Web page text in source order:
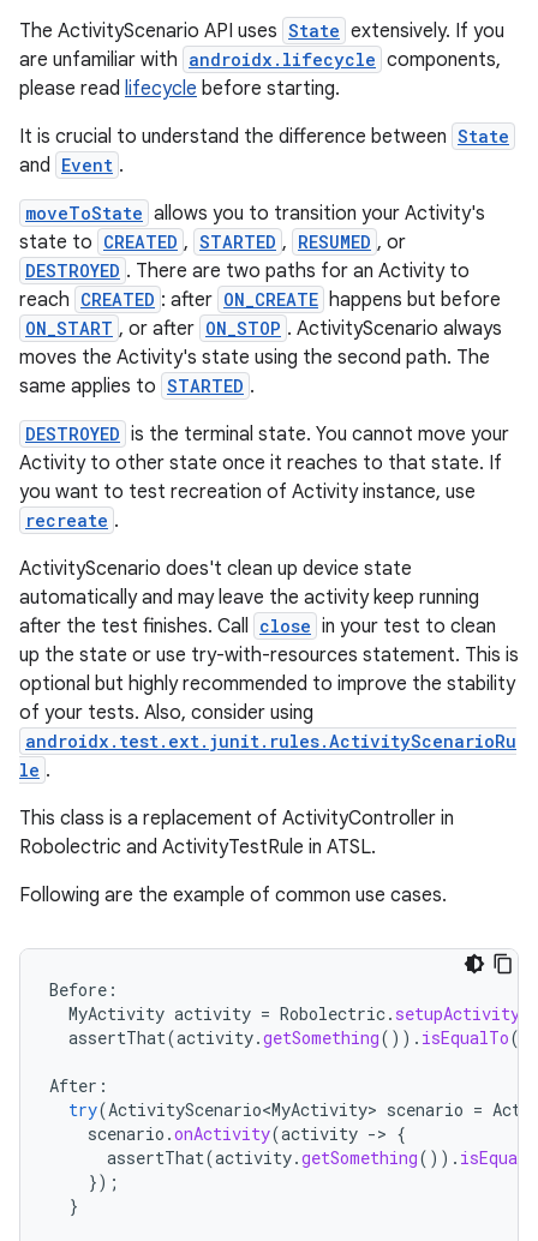
The ActivityScenario API uses State extensively. If you
are unfamiliar with androidx.lifecycle components,
please read lifecycle before starting.
It is crucial to understand the difference between State
and Event .
moveToState allows you to transition your Activity's
state to CREATED , STARTED , RESUMED , or
DESTROYED . There are two paths for an Activity to
reach CREATED : after ON_CREATE happens but before
ON_START , or after ON_STOP . ActivityScenario always
moves the Activity's state using the second path. The
same applies to STARTED .
DESTROYED is the terminal state. You cannot move your
Activity to other state once it reaches to that state. If
you want to test recreation of Activity instance, use
recreate .
ActivityScenario does't clean up device state
automatically and may leave the activity keep running
after the test finishes. Call close in your test to clean
up the state or use try-with-resources statement. This is
optional but highly recommended to improve the stability
of your tests. Also, consider using
androidx.test.ext.junit.rules.ActivityScenarioRu
le .
This class is a replacement of ActivityController in
Robolectric and ActivityTestRule in ATSL.
Following are the example of common use cases.
Before :
MyActivity activity = Robolectric. setupActivity
assertThat(activity.getSomething()). isEqualTo(
After :
try(ActivityScenario<MyActivity> scenario =
scenario .onActivity(activity -> {
assertThat(activity.getSomething()).
});
}